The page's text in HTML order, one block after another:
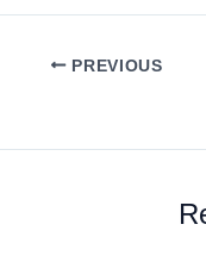
PREVIOUS